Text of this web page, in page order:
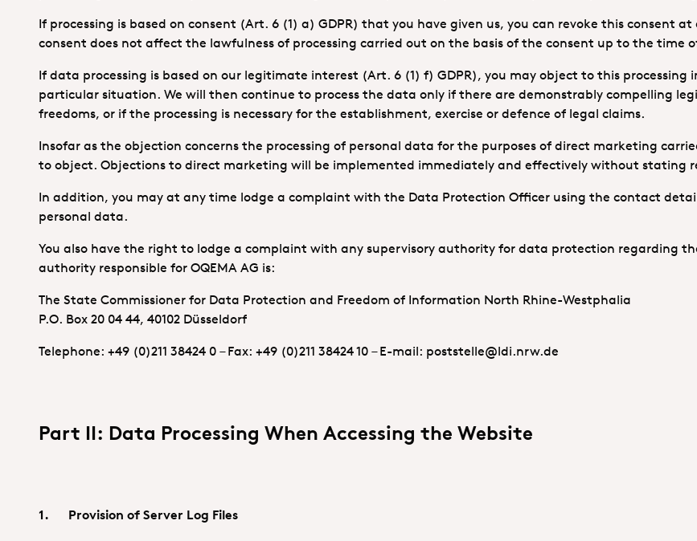
If processing is based on consent (Art. 6 (1) a) GDPR) that you have given us, you can revoke this
consent does not affect the lawfulness of processing carried out on the basis of the consent up to the time
If data processing is based on our legitimate interest (Art. 6 (1) f) GDPR), you may object to this processing
particular situation. We will then continue to process the data only if there are demonstrably compelling
freedoms, or if the processing is necessary for the establishment, exercise or defence of legal claims.
Insofar as the objection concerns the processing of personal data for the purposes of direct marketing
to object. Objections to direct marketing will be implemented immediately and effectively without stating
In addition, you may at any time lodge a complaint with the Data Protection Officer using the contact
personal data.
You also have the right to lodge a complaint with any supervisory authority for data protection regarding
authority responsible for OQEMA AG is:
The State Commissioner for Data Protection and Freedom of Information North Rhine-Westphalia
P.O. Box 20 04 44, 40102 Düsseldorf
Telephone: +49 (0)211 38424 0 – Fax: +49 (0)211 38424 10 – E-mail: poststelle@ldi.nrw.de
Part II: Data Processing When Accessing the Website
1. Provision of Server Log Files